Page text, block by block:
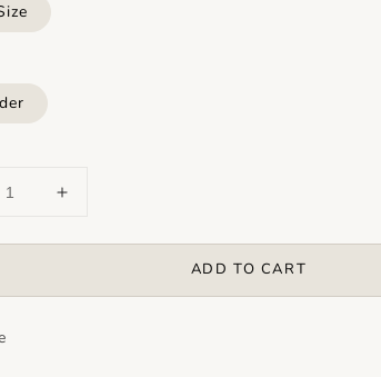
ADD TO CART